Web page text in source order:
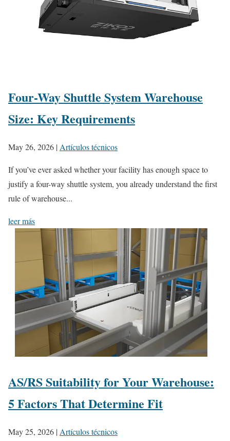
Four-Way Shuttle System Warehouse
Size: Key Requirements
May 26, 2026 | Artículos técnicos
If you’ve ever asked whether your facility has enough space to
justify a four-way shuttle system, you already understand the first
rule of warehouse...
leer más
AS/RS Suitability for Your Warehouse:
5 Factors That Determine Fit
May 25, 2026 | Artículos técnicos